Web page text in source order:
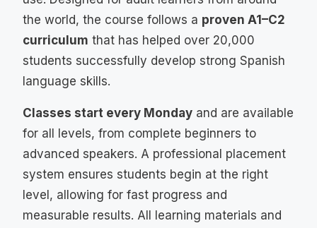
the world, the course follows a proven A1–C2
curriculum that has helped over 20,000
students successfully develop strong Spanish
language skills.
Classes start every Monday and are available
for all levels, from complete beginners to
advanced speakers. A professional placement
system ensures students begin at the right
level, allowing for fast progress and
measurable results. All learning materials and